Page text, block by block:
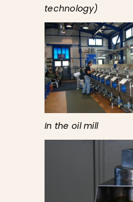
technology)
In the oil mill